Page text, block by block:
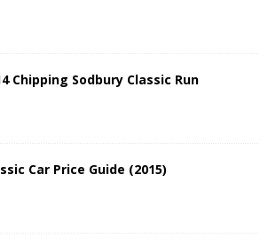
Chipping Sodbury Classic Run
Car Price Guide (2015)